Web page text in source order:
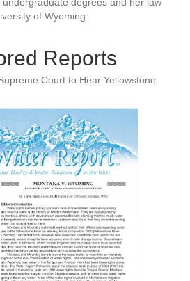
of Wyoming.
Reports
Court to Hear Yellowstone